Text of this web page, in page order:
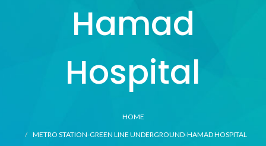
Hamad
Hospital
HOME
METRO STATION-GREEN LINE UNDERGROUND-HAMAD HOSPITAL